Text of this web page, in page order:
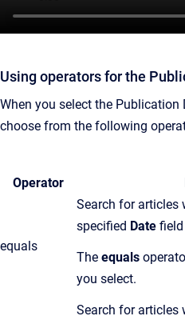
Using operators for the
When you select the Publication
choose from the following
Operator
equals
Search for articles
specified Date
The equals
you select.
Search for articles